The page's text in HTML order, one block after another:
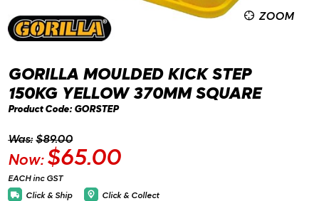
ZOOM
GORILLA MOULDED KICK STEP
150KG YELLOW 370MM SQUARE
Product Code: GORSTEP
Was: $89.00
Now: $65.00
EACH inc GST
Click & Ship
Click & Collect